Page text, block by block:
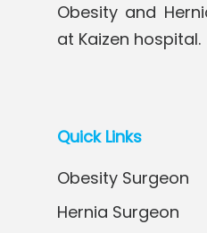
Obesity and
at Kaizen hospital.
Quick Links
Obesity Surgeon
Hernia Surgeon